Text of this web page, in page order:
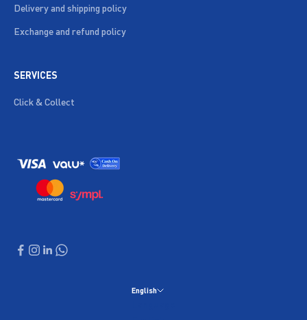
Delivery and shipping policy
Exchange and refund policy
SERVICES
Click & Collect
English